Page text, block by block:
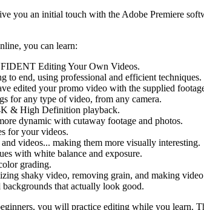
you an initial touch with the Adobe Premiere
you can learn:
Editing Your Own Videos.
to end, using professional and efficient techniques.
edited your promo video with the supplied
for any type of video, from any camera.
& High Definition playback.
dynamic with cutaway footage and photos.
for your videos.
videos... making them more visually interesting.
with white balance and exposure.
grading.
shaky video, removing grain, and making
that actually look good.
you will practice editing while you learn.